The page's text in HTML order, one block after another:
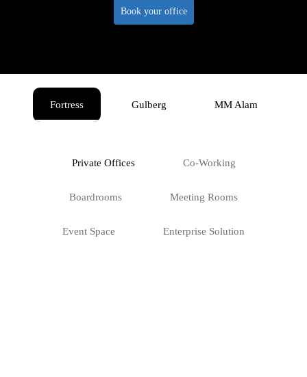
Book your office
Fortress Gulberg MM Alam
Private Offices Co-Working
Boardrooms Meeting Rooms
Event Space Enterprise Solution